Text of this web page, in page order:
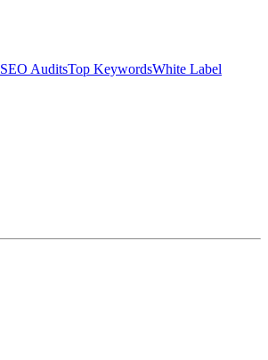
AuditsTop KeywordsWhite Label